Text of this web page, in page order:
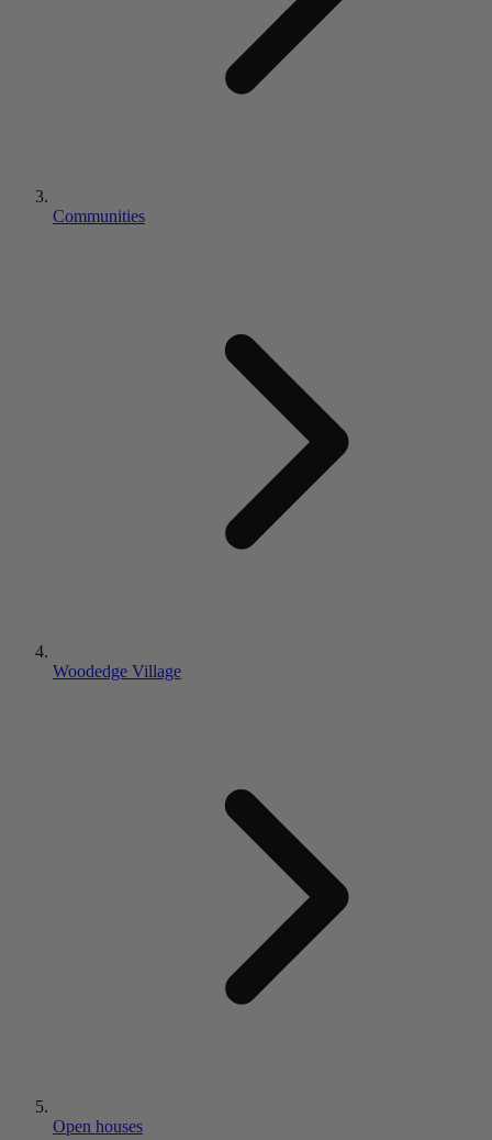
Communities
Woodedge Village
Open houses